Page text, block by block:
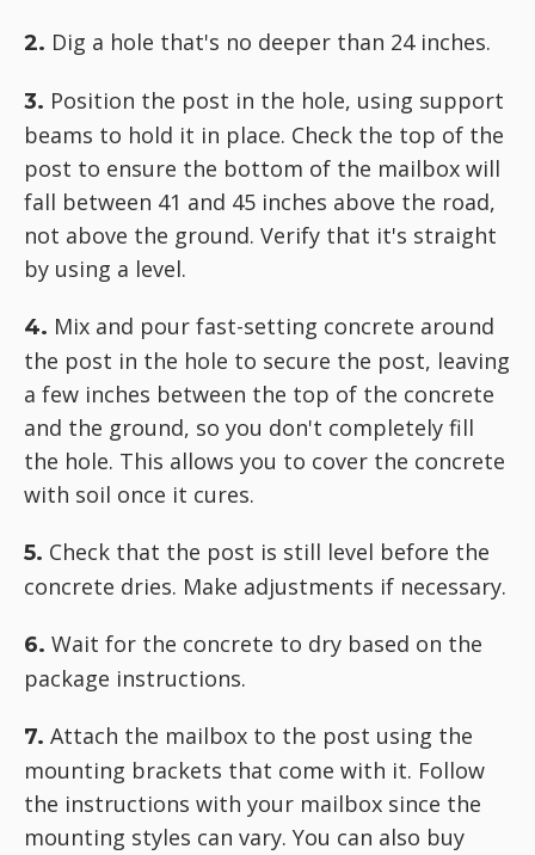
2. Dig a hole that's no deeper than 24 inches.
3. Position the post in the hole, using support
beams to hold it in place. Check the top of the
post to ensure the bottom of the mailbox will
fall between 41 and 45 inches above the road,
not above the ground. Verify that it's straight
by using a level.
4. Mix and pour fast-setting concrete around
the post in the hole to secure the post, leaving
a few inches between the top of the concrete
and the ground, so you don't completely fill
the hole. This allows you to cover the concrete
with soil once it cures.
5. Check that the post is still level before the
concrete dries. Make adjustments if necessary.
6. Wait for the concrete to dry based on the
package instructions.
7. Attach the mailbox to the post using the
mounting brackets that come with it. Follow
the instructions with your mailbox since the
mounting styles can vary. You can also buy